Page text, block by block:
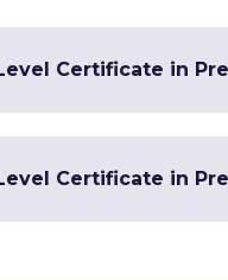
Certificate in
Certificate in